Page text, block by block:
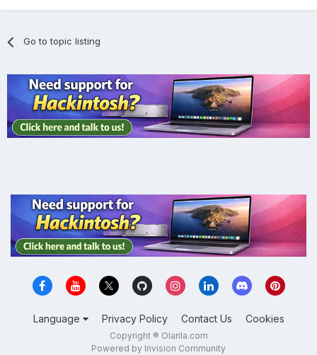
Go to topic listing
Language Privacy Policy Contact Us Cookies
Copyright ® Olarila.com
Powered by Invision Community